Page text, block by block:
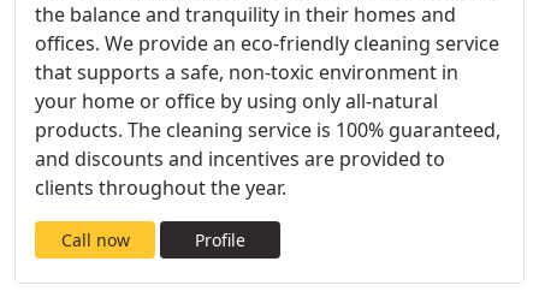
the balance and tranquility in their homes and
offices. We provide an eco-friendly cleaning service
that supports a safe, non-toxic environment in
your home or office by using only all-natural
products. The cleaning service is 100% guaranteed,
and discounts and incentives are provided to
clients throughout the year.
Call now Profile